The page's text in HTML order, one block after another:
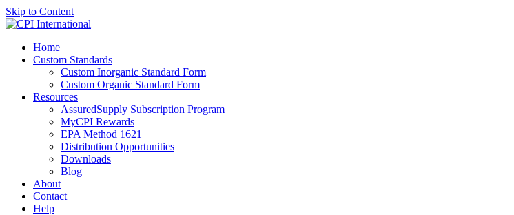
Skip to Content
Home
Custom Standards
Custom Inorganic Standard Form
Custom Organic Standard Form
Resources
AssuredSupply Subscription Program
MyCPI Rewards
EPA Method 1621
Distribution Opportunities
Downloads
Blog
About
Contact
Help